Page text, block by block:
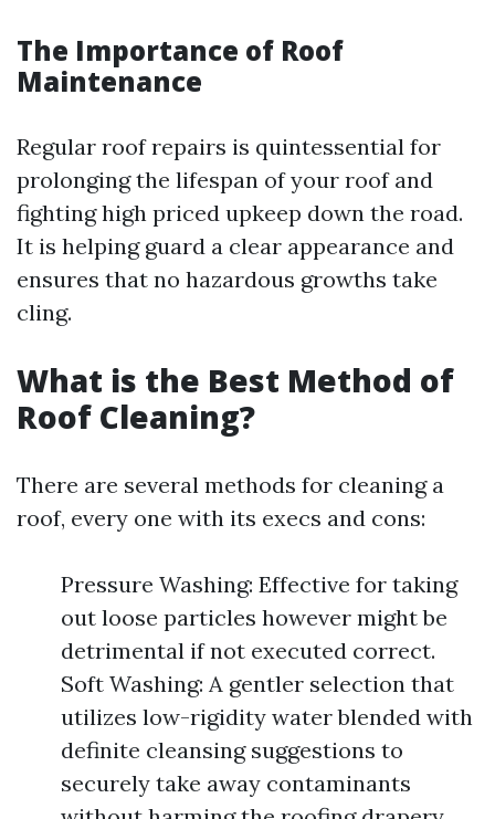
The Importance of Roof
Maintenance
Regular roof repairs is quintessential for
prolonging the lifespan of your roof and
fighting high priced upkeep down the road.
It is helping guard a clear appearance and
ensures that no hazardous growths take
cling.
What is the Best Method of
Roof Cleaning?
There are several methods for cleaning a
roof, every one with its execs and cons:
Pressure Washing: Effective for taking
out loose particles however might be
detrimental if not executed correct.
Soft Washing: A gentler selection that
utilizes low-rigidity water blended with
definite cleansing suggestions to
securely take away contaminants